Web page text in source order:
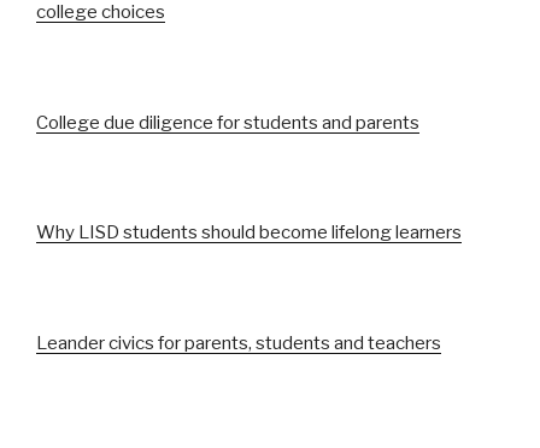
college choices
College due diligence for students and parents
Why LISD students should become lifelong learners
Leander civics for parents, students and teachers